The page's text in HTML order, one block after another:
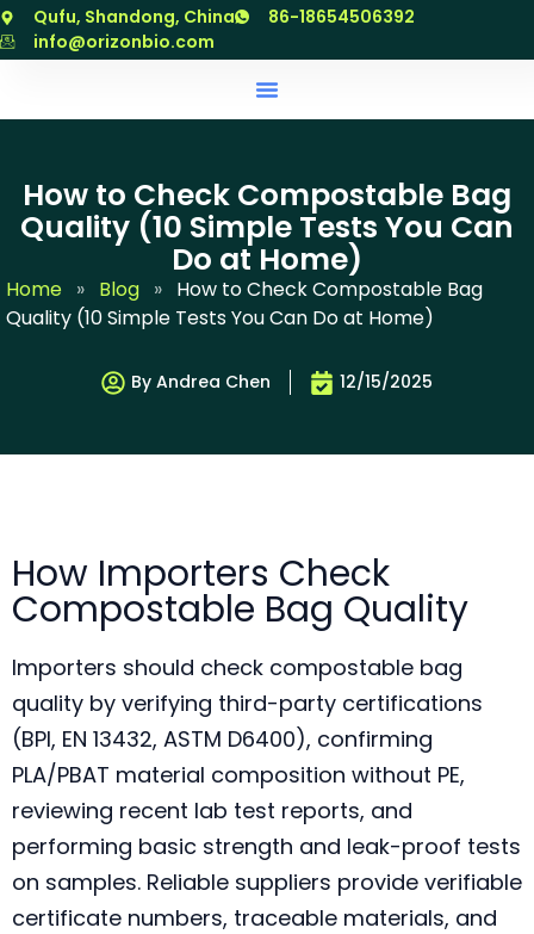
跳
至
Qufu, Shandong, China
86-18654506392
info@orizonbio.com
How to Check Compostable Bag
Quality (10 Simple Tests You Can
Do at Home)
Home » Blog » How to Check Compostable Bag
Quality (10 Simple Tests You Can Do at Home)
By Andrea Chen 12/15/2025
How Importers Check
Compostable Bag Quality
Importers should check compostable bag
quality by verifying third-party certifications
(BPI, EN 13432, ASTM D6400), confirming
PLA/PBAT material composition without PE,
reviewing recent lab test reports, and
performing basic strength and leak-proof tests
on samples. Reliable suppliers provide verifiable
certificate numbers, traceable materials, and